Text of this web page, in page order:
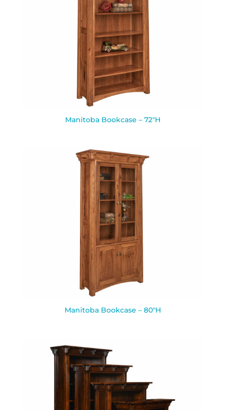
Manitoba Bookcase – 72″H
Manitoba Bookcase – 80″H